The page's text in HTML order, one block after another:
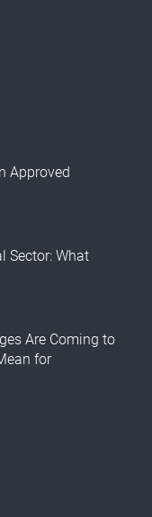
Approved
Sector: What
Are Coming to
for